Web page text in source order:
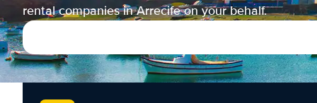
rental companies in Arrecife on your behalf.